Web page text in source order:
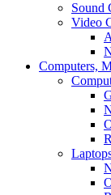
Sound
Video
Computers,